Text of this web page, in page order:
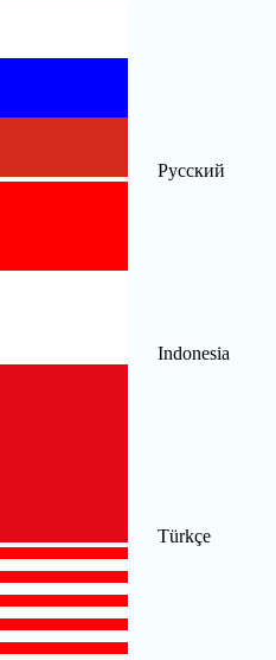
Русский
Indonesia
Türkçe